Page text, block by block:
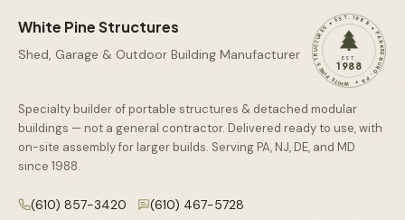
White Pine Structures
Shed, Garage & Outdoor Building Manufacturer WHITE PINE STRUCTURES • EST. 1988 • PARKESBURG, PA •
EST.
1988
Specialty builder of portable structures & detached modular
buildings — not a general contractor. Delivered ready to use, with
on-site assembly for larger builds. Serving PA, NJ, DE, and MD
since 1988.
(610) 857-3420
(610) 467-5728